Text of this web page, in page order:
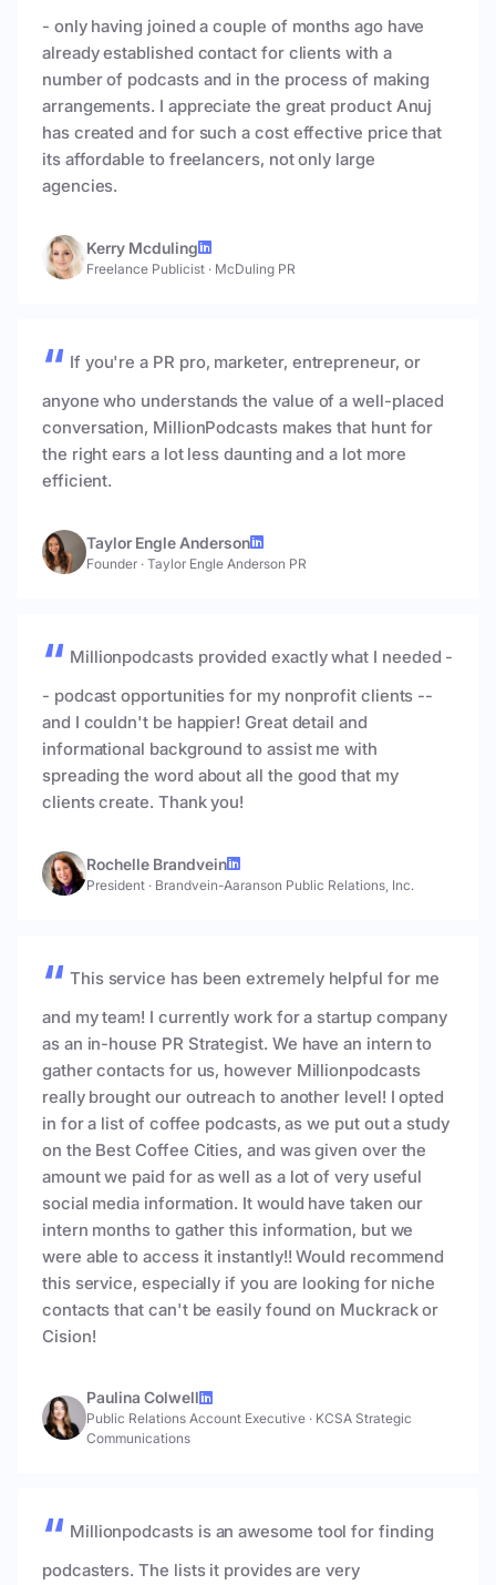
- only having joined a couple of months ago have
already established contact for clients with a
number of podcasts and in the process of making
arrangements. I appreciate the great product Anuj
has created and for such a cost effective price that
its affordable to freelancers, not only large
agencies.
Kerry Mcduling
Freelance Publicist · McDuling PR
If you're a PR pro, marketer, entrepreneur, or
anyone who understands the value of a well-placed
conversation, MillionPodcasts makes that hunt for
the right ears a lot less daunting and a lot more
efficient.
Taylor Engle Anderson
Founder · Taylor Engle Anderson PR
Millionpodcasts provided exactly what I needed -
- podcast opportunities for my nonprofit clients --
and I couldn't be happier! Great detail and
informational background to assist me with
spreading the word about all the good that my
clients create. Thank you!
Rochelle Brandvein
President · Brandvein-Aaranson Public Relations, Inc.
This service has been extremely helpful for me
and my team! I currently work for a startup company
as an in-house PR Strategist. We have an intern to
gather contacts for us, however Millionpodcasts
really brought our outreach to another level! I opted
in for a list of coffee podcasts, as we put out a study
on the Best Coffee Cities, and was given over the
amount we paid for as well as a lot of very useful
social media information. It would have taken our
intern months to gather this information, but we
were able to access it instantly!! Would recommend
this service, especially if you are looking for niche
contacts that can't be easily found on Muckrack or
Cision!
Paulina Colwell
Public Relations Account Executive · KCSA Strategic
Communications
Millionpodcasts is an awesome tool for finding
podcasters. The lists it provides are very